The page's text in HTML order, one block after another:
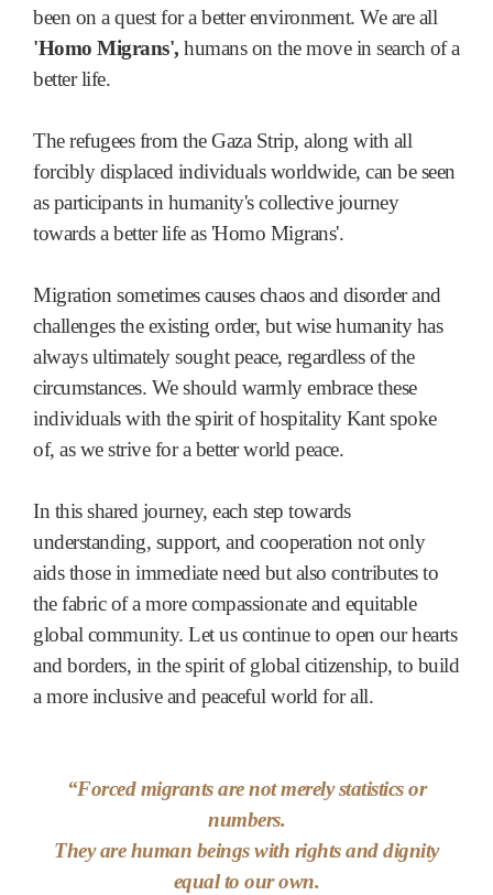
been on a quest for a better environment. We are all
'Homo Migrans', humans on the move in search of a
better life.
The refugees from the Gaza Strip, along with all
forcibly displaced individuals worldwide, can be seen
as participants in humanity's collective journey
towards a better life as 'Homo Migrans'.
Migration sometimes causes chaos and disorder and
challenges the existing order, but wise humanity has
always ultimately sought peace, regardless of the
circumstances. We should warmly embrace these
individuals with the spirit of hospitality Kant spoke
of, as we strive for a better world peace.
In this shared journey, each step towards
understanding, support, and cooperation not only
aids those in immediate need but also contributes to
the fabric of a more compassionate and equitable
global community. Let us continue to open our hearts
and borders, in the spirit of global citizenship, to build
a more inclusive and peaceful world for all.
“Forced migrants are not merely statistics or
numbers.
They are human beings with rights and dignity
equal to our own.